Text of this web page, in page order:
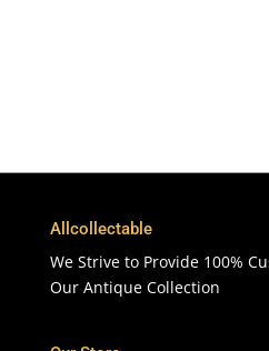
Allcollectable
We Strive to Provide 100%
Our Antique Collection